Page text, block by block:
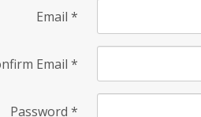
Email *
Email *
Password *